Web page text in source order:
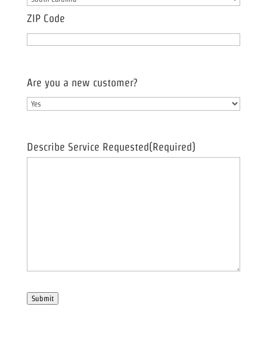
ZIP Code
Are you a new customer?
Describe Service Requested(Required)
Submit